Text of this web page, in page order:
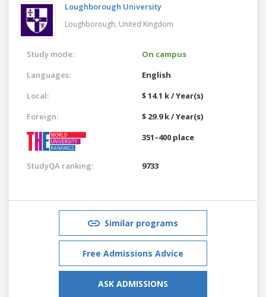
Loughborough University
Loughborough, United Kingdom
Study mode:
On campus
Languages:
English
Local:
$ 14.1 k / Year(s)
Foreign:
$ 29.9 k / Year(s)
351–400 place
StudyQA ranking: 9733
Similar programs
Free Admissions Advice
ASK ADMISSIONS